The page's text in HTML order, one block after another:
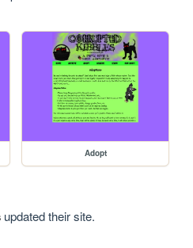
Adopt
updated their site.